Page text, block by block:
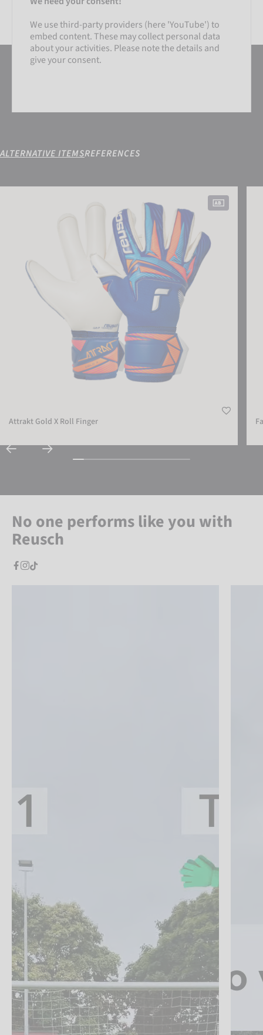
We use third-party providers (here 'YouTube') to
embed content. These may collect personal data
about your activities. Please note the details and
give your consent.
ACCEPT EXTERNAL MEDIA
ALTERNATIVE ITEMSREFERENCES
Attrakt Gold X Roll Finger
No one performs like you with
Reusch